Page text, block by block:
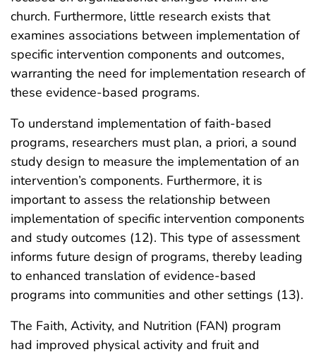
church. Furthermore, little research exists that
examines associations between implementation of
specific intervention components and outcomes,
warranting the need for implementation research of
these evidence-based programs.
To understand implementation of faith-based
programs, researchers must plan, a priori, a sound
study design to measure the implementation of an
intervention’s components. Furthermore, it is
important to assess the relationship between
implementation of specific intervention components
and study outcomes (12). This type of assessment
informs future design of programs, thereby leading
to enhanced translation of evidence-based
programs into communities and other settings (13).
The Faith, Activity, and Nutrition (FAN) program
had improved physical activity and fruit and